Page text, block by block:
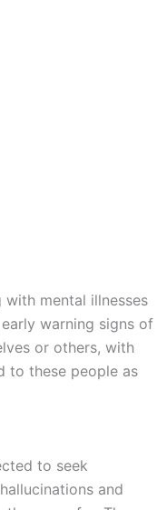
mental illnesses
warning signs of
or others, with
to these people as
to seek
and